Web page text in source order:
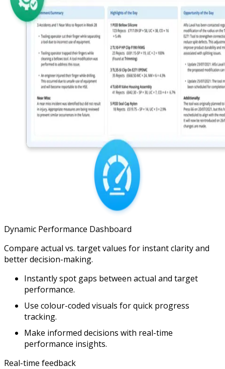
Dynamic Performance Dashboard
Compare actual vs. target values for instant clarity and
better decision-making.
Instantly spot gaps between actual and target
performance.
Use colour-coded visuals for quick progress
tracking.
Make informed decisions with real-time
performance insights.
Real-time feedback